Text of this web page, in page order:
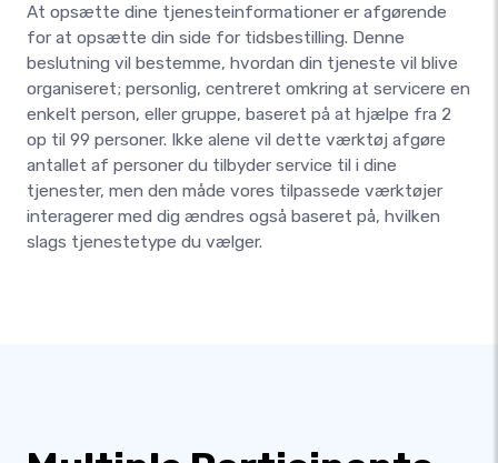
At opsætte dine tjenesteinformationer er afgørende
for at opsætte din side for tidsbestilling. Denne
beslutning vil bestemme, hvordan din tjeneste vil blive
organiseret; personlig, centreret omkring at servicere en
enkelt person, eller gruppe, baseret på at hjælpe fra 2
op til 99 personer. Ikke alene vil dette værktøj afgøre
antallet af personer du tilbyder service til i dine
tjenester, men den måde vores tilpassede værktøjer
interagerer med dig ændres også baseret på, hvilken
slags tjenestetype du vælger.